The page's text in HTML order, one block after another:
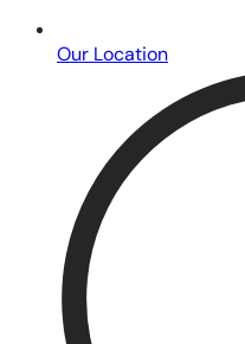
Our Location